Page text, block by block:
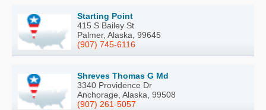
Starting Point
415 S Bailey St
Palmer, Alaska, 99645
(907) 745-6116
Shreves Thomas G Md
3340 Providence Dr
Anchorage, Alaska, 99508
(907) 261-5057